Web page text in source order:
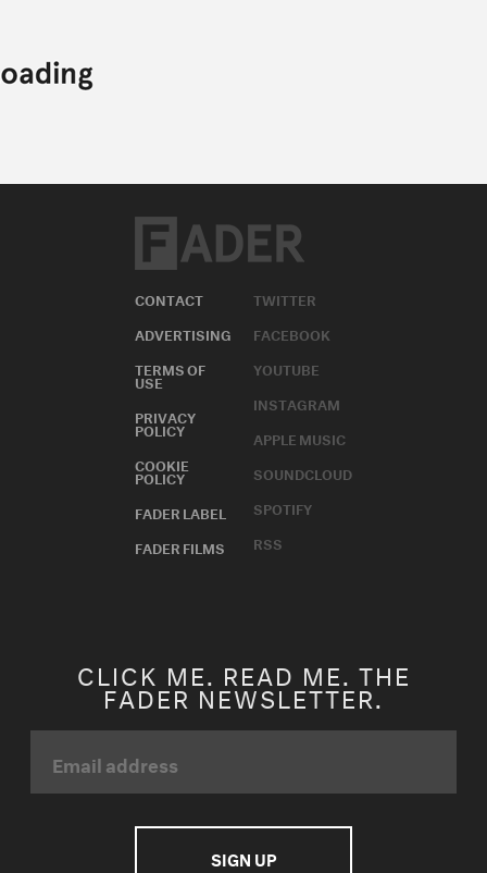
CONTACT
ADVERTISING
TERMS OF
USE
PRIVACY
POLICY
COOKIE
POLICY
FADER LABEL
FADER FILMS
TWITTER
FACEBOOK
YOUTUBE
INSTAGRAM
APPLE MUSIC
SOUNDCLOUD
SPOTIFY
RSS
CLICK ME. READ ME. THE
FADER NEWSLETTER.